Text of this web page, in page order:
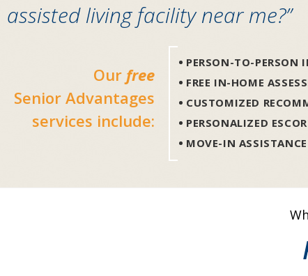
assisted living facility near me?”
Our free
Senior Advantages
services include:
PERSON-TO-PERSON
FREE IN-HOME
CUSTOMIZED
PERSONALIZED
MOVE-IN ASSISTANCE